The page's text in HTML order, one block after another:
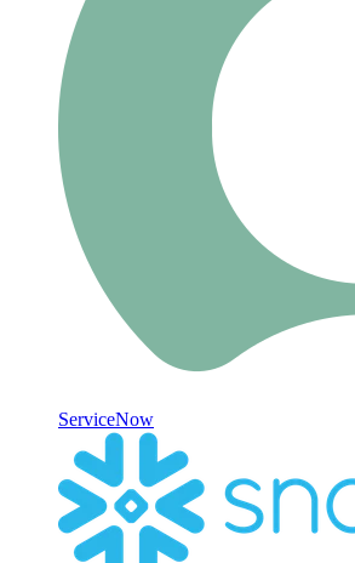
ServiceNow